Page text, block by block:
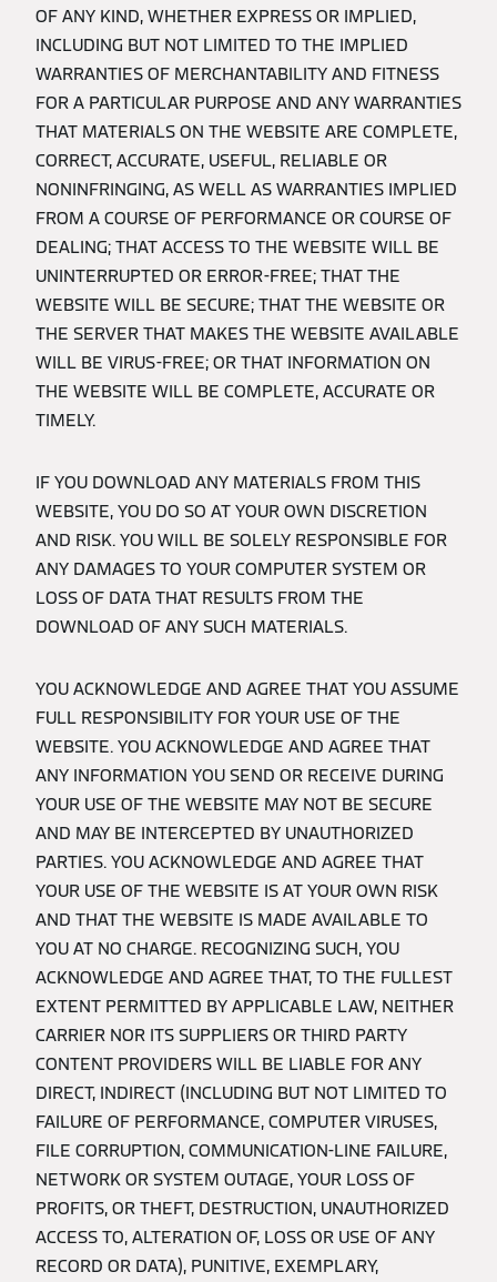
OF ANY KIND, WHETHER EXPRESS OR IMPLIED,
INCLUDING BUT NOT LIMITED TO THE IMPLIED
WARRANTIES OF MERCHANTABILITY AND FITNESS
FOR A PARTICULAR PURPOSE AND ANY WARRANTIES
THAT MATERIALS ON THE WEBSITE ARE COMPLETE,
CORRECT, ACCURATE, USEFUL, RELIABLE OR
NONINFRINGING, AS WELL AS WARRANTIES IMPLIED
FROM A COURSE OF PERFORMANCE OR COURSE OF
DEALING; THAT ACCESS TO THE WEBSITE WILL BE
UNINTERRUPTED OR ERROR-FREE; THAT THE
WEBSITE WILL BE SECURE; THAT THE WEBSITE OR
THE SERVER THAT MAKES THE WEBSITE AVAILABLE
WILL BE VIRUS-FREE; OR THAT INFORMATION ON
THE WEBSITE WILL BE COMPLETE, ACCURATE OR
TIMELY.
IF YOU DOWNLOAD ANY MATERIALS FROM THIS
WEBSITE, YOU DO SO AT YOUR OWN DISCRETION
AND RISK. YOU WILL BE SOLELY RESPONSIBLE FOR
ANY DAMAGES TO YOUR COMPUTER SYSTEM OR
LOSS OF DATA THAT RESULTS FROM THE
DOWNLOAD OF ANY SUCH MATERIALS.
YOU ACKNOWLEDGE AND AGREE THAT YOU ASSUME
FULL RESPONSIBILITY FOR YOUR USE OF THE
WEBSITE. YOU ACKNOWLEDGE AND AGREE THAT
ANY INFORMATION YOU SEND OR RECEIVE DURING
YOUR USE OF THE WEBSITE MAY NOT BE SECURE
AND MAY BE INTERCEPTED BY UNAUTHORIZED
PARTIES. YOU ACKNOWLEDGE AND AGREE THAT
YOUR USE OF THE WEBSITE IS AT YOUR OWN RISK
AND THAT THE WEBSITE IS MADE AVAILABLE TO
YOU AT NO CHARGE. RECOGNIZING SUCH, YOU
ACKNOWLEDGE AND AGREE THAT, TO THE FULLEST
EXTENT PERMITTED BY APPLICABLE LAW, NEITHER
CARRIER NOR ITS SUPPLIERS OR THIRD PARTY
CONTENT PROVIDERS WILL BE LIABLE FOR ANY
DIRECT, INDIRECT (INCLUDING BUT NOT LIMITED TO
FAILURE OF PERFORMANCE, COMPUTER VIRUSES,
FILE CORRUPTION, COMMUNICATION-LINE FAILURE,
NETWORK OR SYSTEM OUTAGE, YOUR LOSS OF
PROFITS, OR THEFT, DESTRUCTION, UNAUTHORIZED
ACCESS TO, ALTERATION OF, LOSS OR USE OF ANY
RECORD OR DATA), PUNITIVE, EXEMPLARY,